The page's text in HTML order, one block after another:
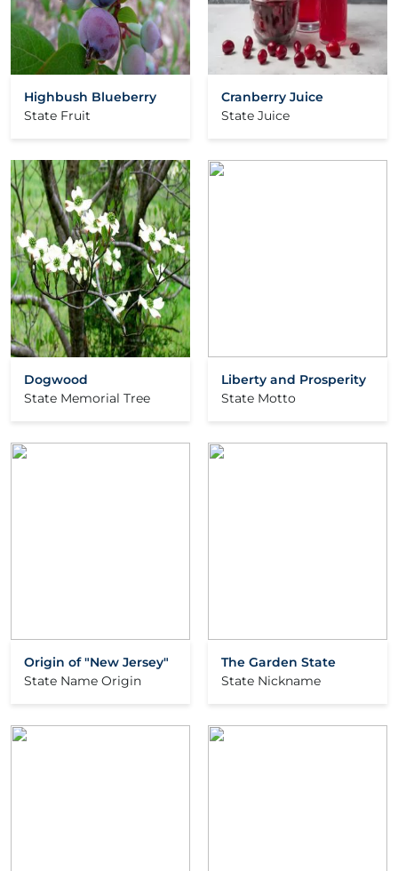
Highbush Blueberry
State Fruit
Cranberry Juice
State Juice
Dogwood
State Memorial Tree
Liberty and Prosperity
State Motto
Origin of "New Jersey"
State Name Origin
The Garden State
State Nickname